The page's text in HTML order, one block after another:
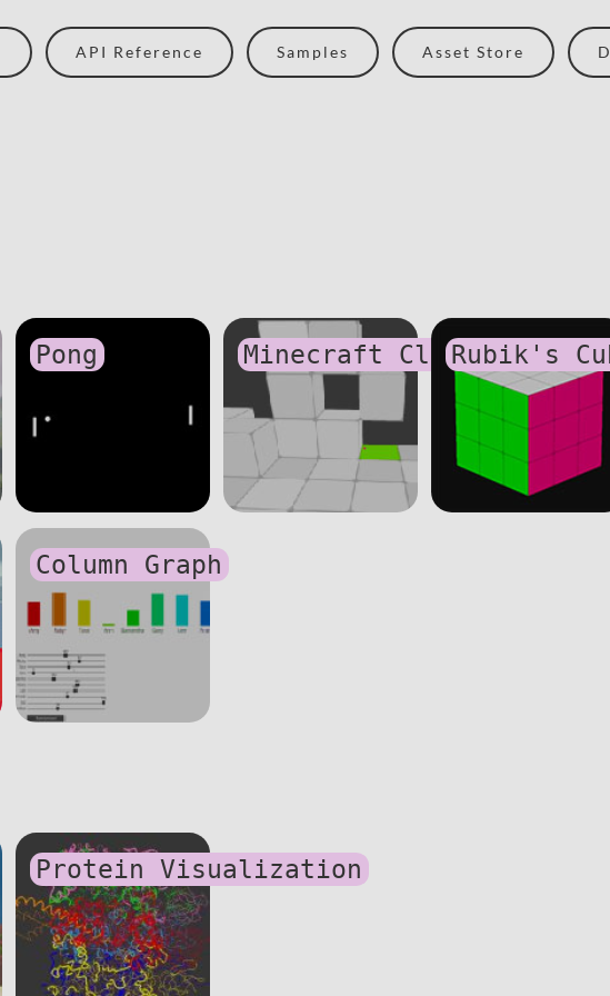
API Reference Samples Asset Store
Pong Minecraft CloneRubik's
Column Graph
Protein Visualization